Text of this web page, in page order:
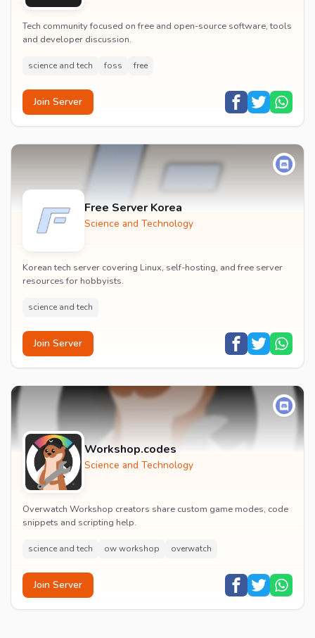
Tech community focused on free and open-source software, tools
and developer discussion.
science and tech foss free
Join Server
Free Server Korea
Science and Technology
Korean tech server covering Linux, self-hosting, and free server
resources for hobbyists.
science and tech
Join Server
Workshop.codes
Science and Technology
Overwatch Workshop creators share custom game modes, code
snippets and scripting help.
science and tech ow workshop overwatch
Join Server